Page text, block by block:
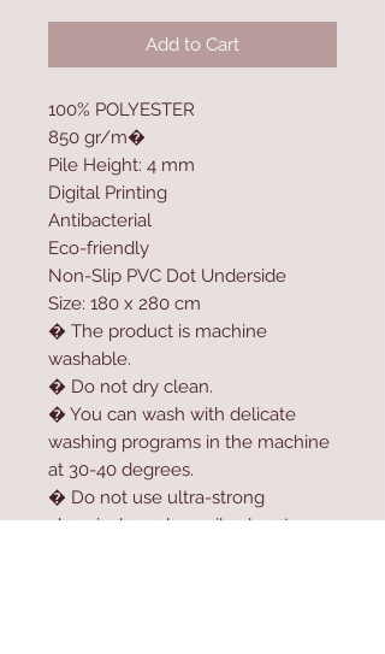
Add to Cart
100% POLYESTER
850 gr/m�
Pile Height: 4 mm
Digital Printing
Antibacterial
Eco-friendly
Non-Slip PVC Dot Underside
Size: 180 x 280 cm
� The product is machine
washable.
� Do not dry clean.
� You can wash with delicate
washing programs in the machine
at 30-40 degrees.
� Do not use ultra-strong
chemicals such as oil solvent,